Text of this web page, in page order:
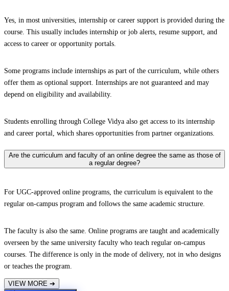
Yes, in most universities, internship or career support is provided during the
course. This usually includes internship or job alerts, resume support, and
access to career or opportunity portals.
Some programs include internships as part of the curriculum, while others
offer them as optional support. Internships are not guaranteed and may
depend on eligibility and availability.
Students enrolling through College Vidya also get access to its internship
and career portal, which shares opportunities from partner organizations.
Are the curriculum and faculty of an online degree the same as those of
a regular degree?
For UGC-approved online programs, the curriculum is equivalent to the
regular on-campus program and follows the same academic structure.
The faculty is also the same. Online programs are taught and academically
overseen by the same university faculty who teach regular on-campus
courses. The difference is only in the mode of delivery, not in who designs
or teaches the program.
VIEW MORE ➔